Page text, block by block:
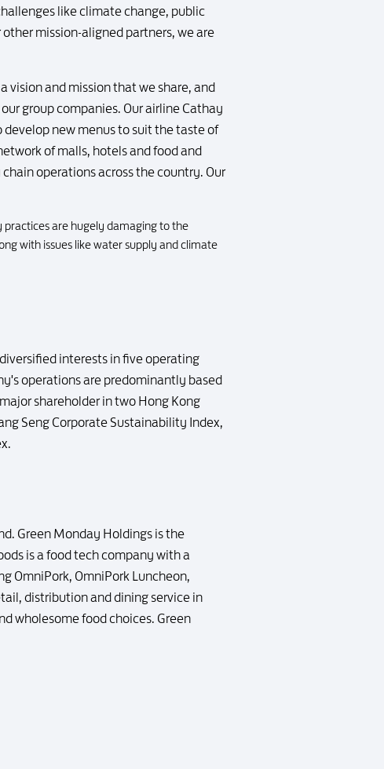
like climate change, public
mission-aligned partners, we are
vision and mission that we share, and
group companies. Our airline Cathay
new menus to suit the taste of
of malls, hotels and food and
operations across the country. Our
are hugely damaging to the
with issues like water supply and climate
interests in five operating
operations are predominantly based
shareholder in two Hong Kong
Seng Corporate Sustainability Index,
Green Monday Holdings is the
is a food tech company with a
OmniPork, OmniPork Luncheon,
distribution and dining service in
wholesome food choices. Green